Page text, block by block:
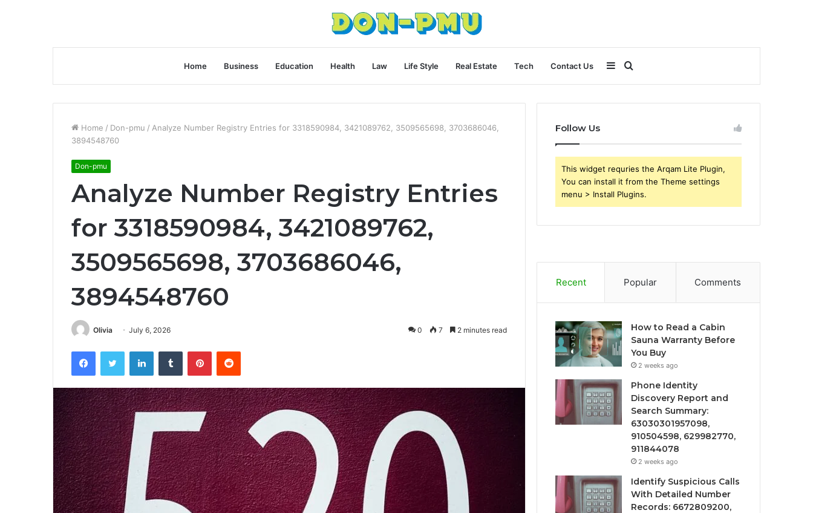
Home Business Education Health Law Life Style Real Estate Tech Contact Us
for
Sidebar
Home / Don-pmu / Analyze Number Registry Entries for 3318590984, 3421089762, 3509565698, 3703686046,
3894548760
Don-pmu
Analyze Number Registry Entries
for 3318590984, 3421089762,
3509565698, 3703686046,
3894548760
Olivia July 6, 2026 0 7 2 minutes read
FacebookTwitter LinkedInTumblr PinterestReddit
Follow Us
This widget requries the Arqam Lite Plugin,
You can install it from the Theme settings
menu > Install Plugins.
Recent Popular Comments
How to Read a Cabin
Sauna Warranty Before
You Buy
2 weeks ago
Phone Identity
Discovery Report and
Search Summary:
63030301957098,
910504598, 629982770,
911844078
2 weeks ago
Identify Suspicious Calls
With Detailed Number
Records: 6672809200,